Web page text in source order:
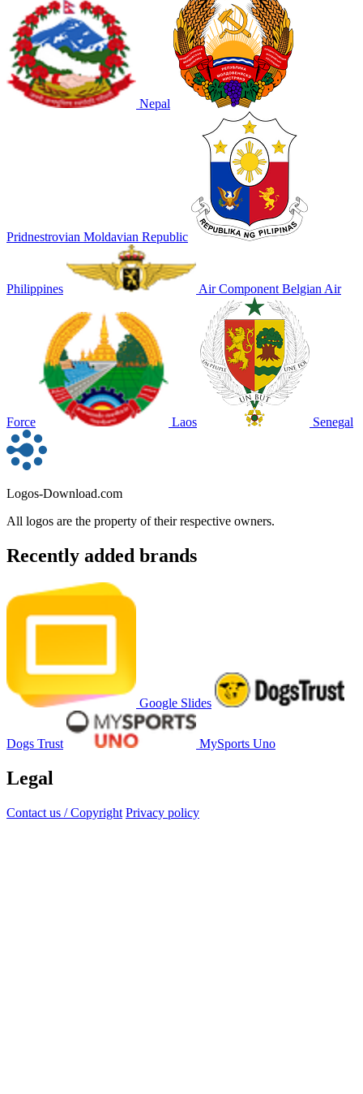
Nepal
Pridnestrovian Moldavian Republic
Philippines Air Component Belgian Air
Force Laos Senegal
Logos-Download.com
All logos are the property of their respective owners.
Recently added brands
Google Slides
Dogs Trust MySports Uno
Legal
Contact us / Copyright Privacy policy